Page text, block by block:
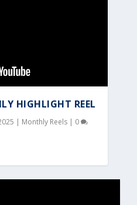
HIGHLIGHT REEL
| Monthly Reels | 0